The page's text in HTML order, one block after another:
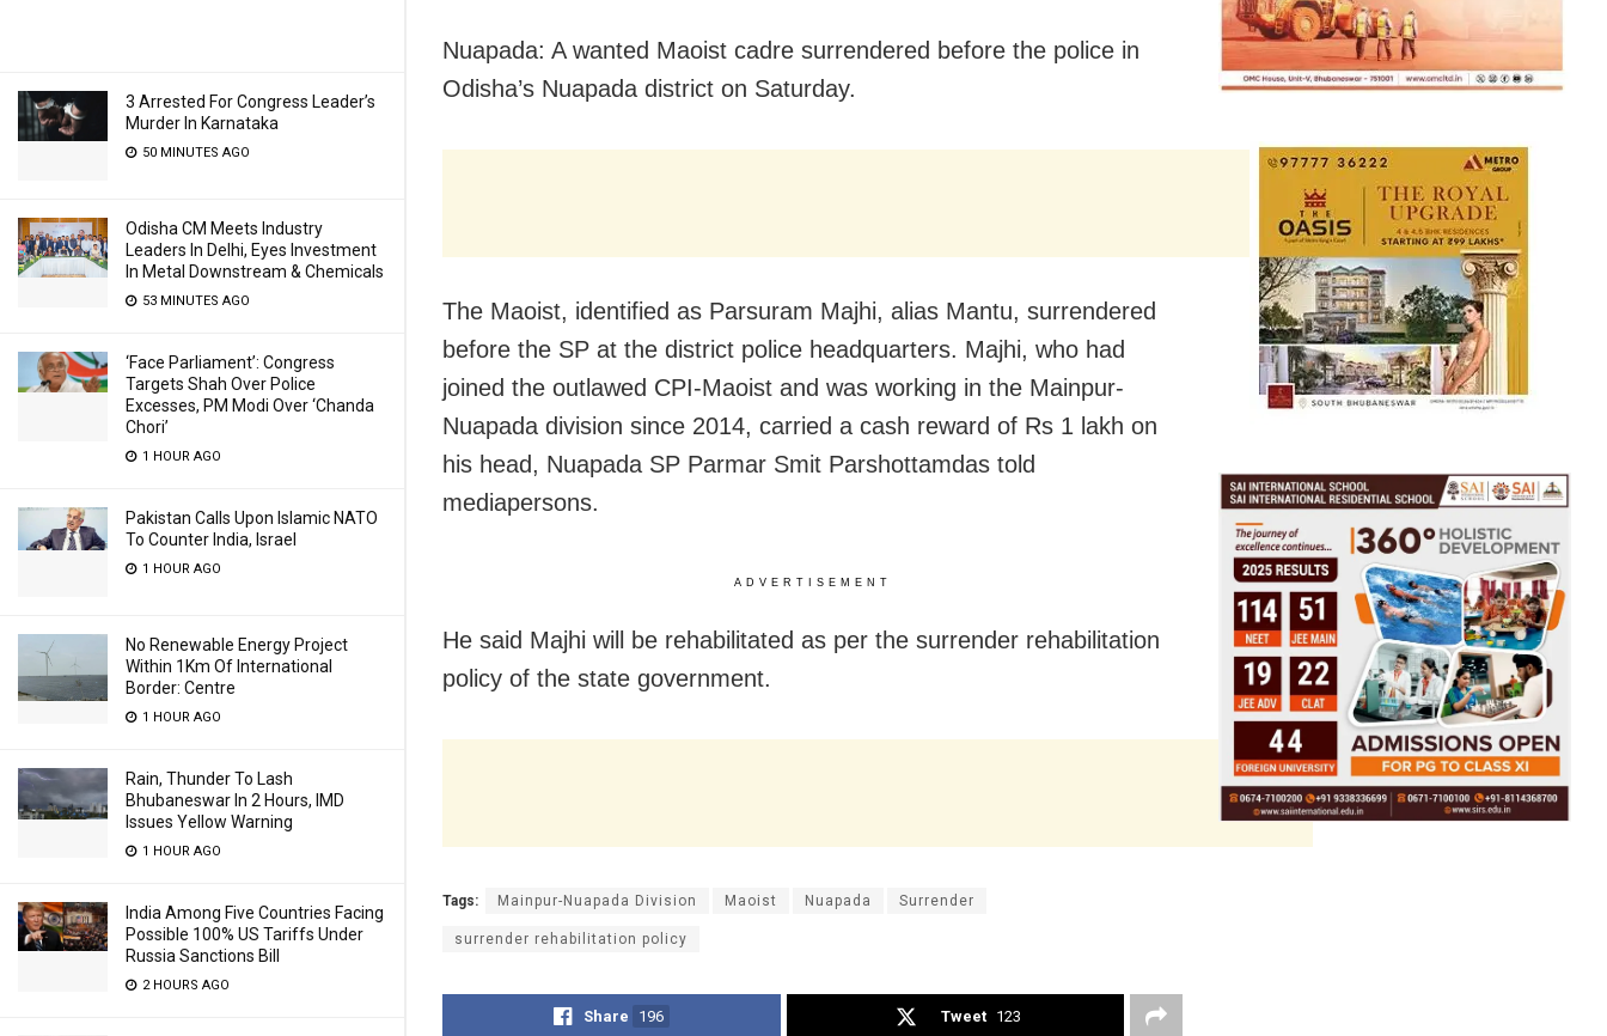
3 Arrested For Congress Leader’s
Murder In Karnataka
50 MINUTES AGO
Odisha CM Meets Industry
Leaders In Delhi, Eyes Investment
In Metal Downstream & Chemicals
53 MINUTES AGO
‘Face Parliament’: Congress
Targets Shah Over Police
Excesses, PM Modi Over ‘Chanda
Chori’
1 HOUR AGO
Pakistan Calls Upon Islamic NATO
To Counter India, Israel
1 HOUR AGO
No Renewable Energy Project
Within 1Km Of International
Border: Centre
1 HOUR AGO
Rain, Thunder To Lash
Bhubaneswar In 2 Hours, IMD
Issues Yellow Warning
1 HOUR AGO
India Among Five Countries Facing
Possible 100% US Tariffs Under
Russia Sanctions Bill
2 HOURS AGO
Nuapada: A wanted Maoist cadre surrendered before the police in
Odisha’s Nuapada district on Saturday.
The Maoist, identified as Parsuram Majhi, alias Mantu, surrendered
before the SP at the district police headquarters. Majhi, who had
joined the outlawed CPI-Maoist and was working in the Mainpur-
Nuapada division since 2014, carried a cash reward of Rs 1 lakh on
his head, Nuapada SP Parmar Smit Parshottamdas told
mediapersons.
ADVERTISEMENT
He said Majhi will be rehabilitated as per the surrender rehabilitation
policy of the state government.
Tags: Mainpur-Nuapada Division Maoist Nuapada Surrender
surrender rehabilitation policy
Share 196 Tweet 123